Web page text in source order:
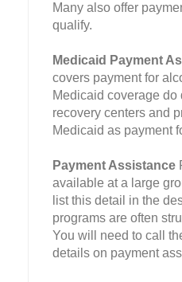
Many also offer
qualify.
Medicaid Payment
covers payment for
Medicaid coverage do
recovery centers and
Medicaid as payment
Payment Assistance
available at a large
list this detail in the
programs are often
You will need to call
details on payment